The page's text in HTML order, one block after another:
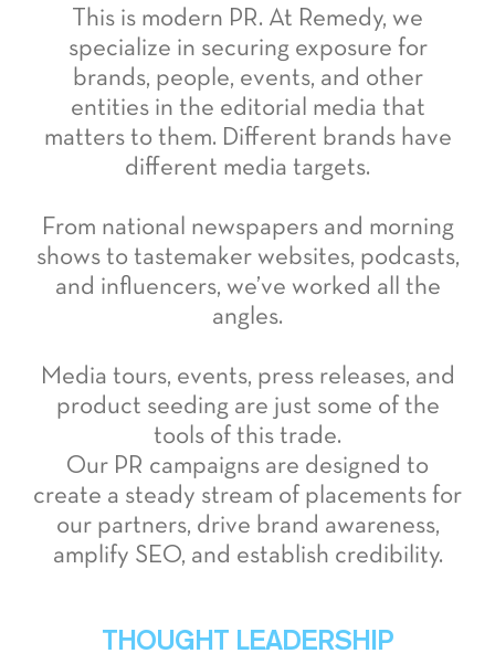
This is modern PR. At Remedy, we
specialize in securing exposure for
brands, people, events, and other
entities in the editorial media that
matters to them. Different brands have
different media targets.
From national newspapers and morning
shows to tastemaker websites, podcasts,
and influencers, we’ve worked all the
angles.
Media tours, events, press releases, and
product seeding are just some of the
tools of this trade.
Our PR campaigns are designed to
create a steady stream of placements for
our partners, drive brand awareness,
amplify SEO, and establish credibility.
THOUGHT LEADERSHIP